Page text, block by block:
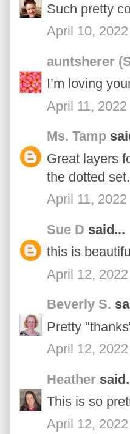
Such pretty
April 10,
auntsherer
I’m loving
April 11,
Ms. Tamp
Great layers
the dotted set.
April 11,
Sue D said...
this is
April 12,
Beverly S.
Pretty
April 12,
Heather
This is so
April 12,